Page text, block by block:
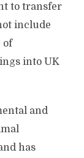
to transfer
include
of
into UK
and
has